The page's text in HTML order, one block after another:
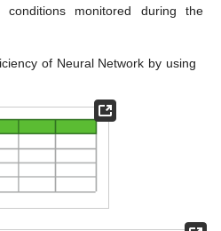
conditions monitored during the
of Neural Network by using